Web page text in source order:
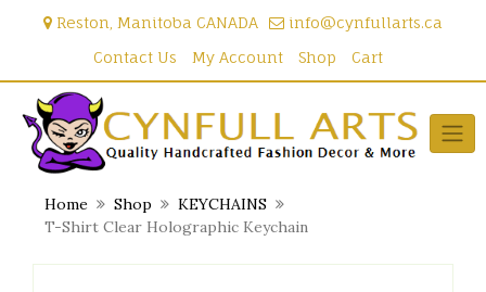
Reston, Manitoba CANADA
info@cynfullarts.ca
Contact Us
My Account Shop Cart
Home Shop
KEYCHAINS
T-Shirt Clear Holographic Keychain